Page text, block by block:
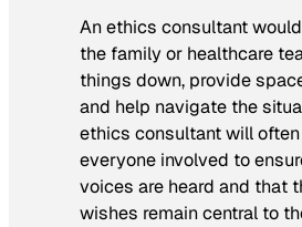
An ethics consultant
the family or healthcare
things down, provide
and help navigate the
ethics consultant will
everyone involved to
voices are heard and that
wishes remain central to